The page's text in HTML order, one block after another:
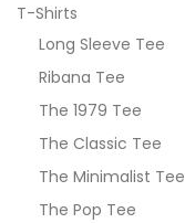
T-Shirts
Long Sleeve Tee
Ribana Tee
The 1979 Tee
The Classic Tee
The Minimalist Tee
The Pop Tee